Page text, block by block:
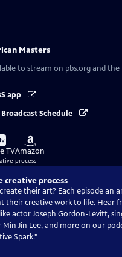
Masters
to stream on pbs.org and the
app
Schedule
TV
Buy
on
Amazon
creative process
their art? Each episode an
their creative work to life. Hear
actor Joseph Gordon-Levitt,
Jin Lee, and more on our
Spark."